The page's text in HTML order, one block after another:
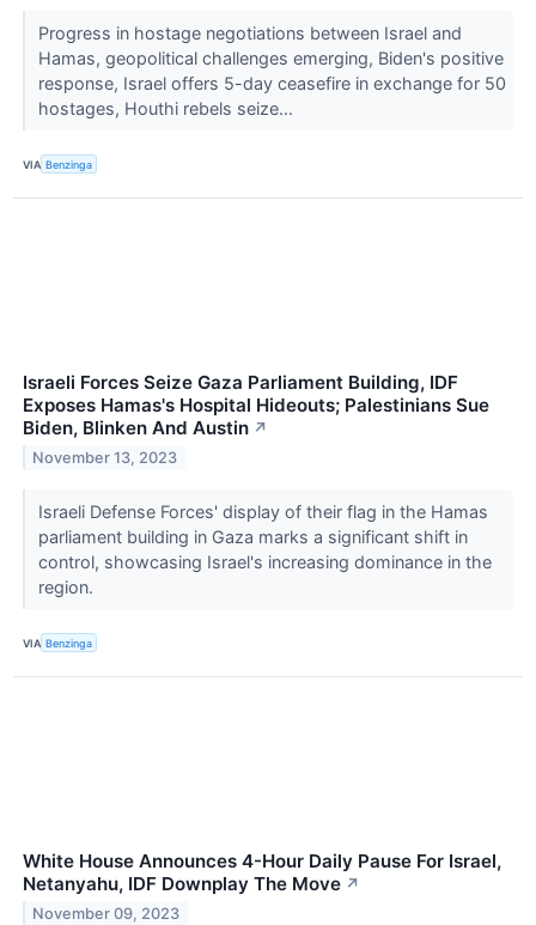
Progress in hostage negotiations between Israel and
Hamas, geopolitical challenges emerging, Biden's positive
response, Israel offers 5-day ceasefire in exchange for 50
hostages, Houthi rebels seize...
VIA Benzinga
Israeli Forces Seize Gaza Parliament Building, IDF
Exposes Hamas's Hospital Hideouts; Palestinians Sue
Biden, Blinken And Austin ↗
November 13, 2023
Israeli Defense Forces' display of their flag in the Hamas
parliament building in Gaza marks a significant shift in
control, showcasing Israel's increasing dominance in the
region.
VIA Benzinga
White House Announces 4-Hour Daily Pause For Israel,
Netanyahu, IDF Downplay The Move ↗
November 09, 2023